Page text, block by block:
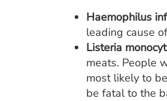
Haemophilus
leading cause
Listeria
meats. People
most likely to
be fatal to the